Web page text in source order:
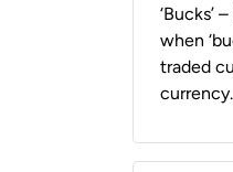
‘Bucks’
when
traded
currency.